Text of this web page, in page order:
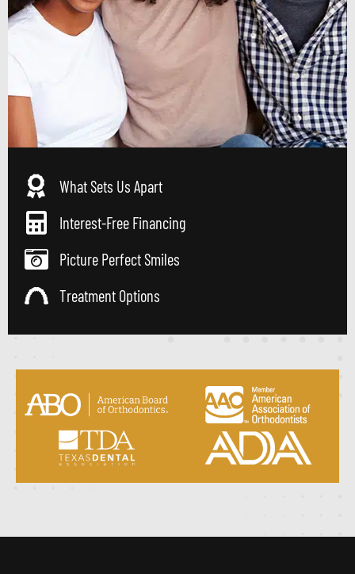
What Sets Us Apart
Interest-Free Financing
Picture Perfect Smiles
Treatment Options